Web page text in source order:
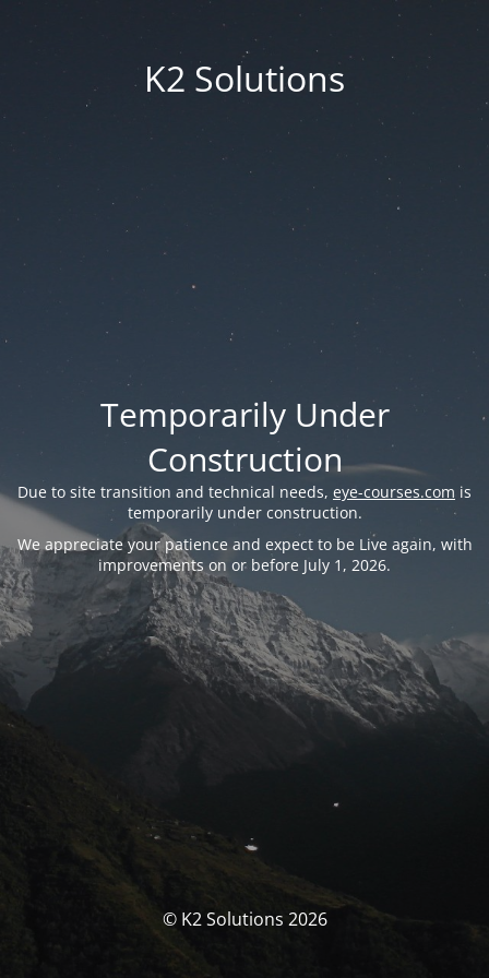
K2 Solutions
Temporarily Under
Construction
Due to site transition and technical needs, eye-courses.com is
temporarily under construction.
We appreciate your patience and expect to be Live again, with
improvements on or before July 1, 2026.
© K2 Solutions 2026